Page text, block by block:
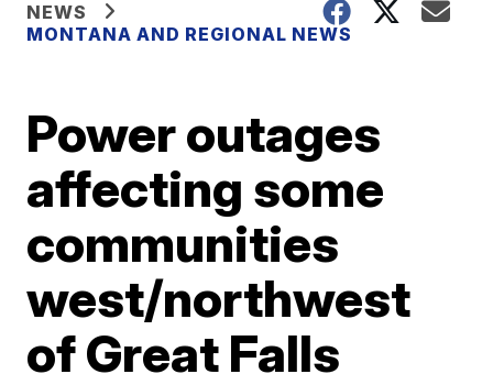
NEWS
MONTANA AND REGIONAL NEWS
Power outages
affecting some
communities
west/northwest
of Great Falls